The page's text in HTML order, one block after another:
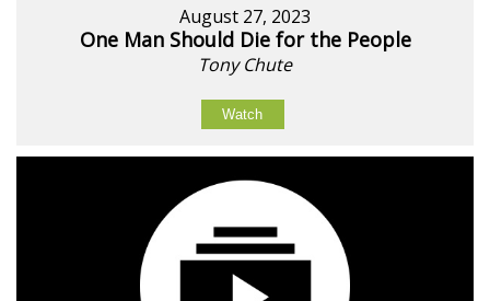
August 27, 2023
One Man Should Die for the People
Tony Chute
Watch